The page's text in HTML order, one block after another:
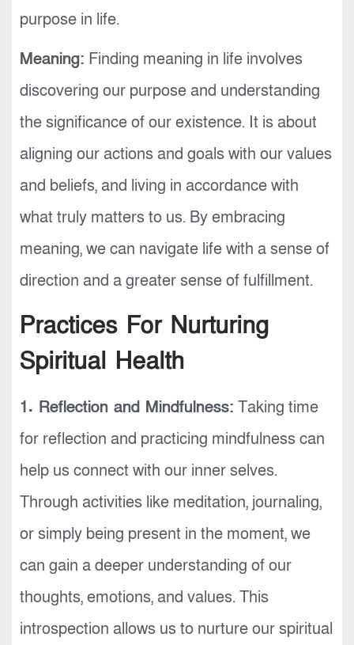
purpose in life.
Meaning: Finding meaning in life involves
discovering our purpose and understanding
the significance of our existence. It is about
aligning our actions and goals with our values
and beliefs, and living in accordance with
what truly matters to us. By embracing
meaning, we can navigate life with a sense of
direction and a greater sense of fulfillment.
Practices For Nurturing
Spiritual Health
1. Reflection and Mindfulness: Taking time
for reflection and practicing mindfulness can
help us connect with our inner selves.
Through activities like meditation, journaling,
or simply being present in the moment, we
can gain a deeper understanding of our
thoughts, emotions, and values. This
introspection allows us to nurture our spiritual